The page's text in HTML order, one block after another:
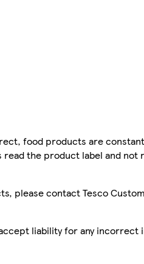
food products are
the product label and
please contact Tesco
liability for any